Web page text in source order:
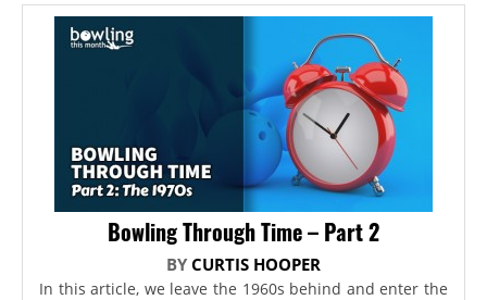
Bowling Through Time – Part 2
BY CURTIS HOOPER
In this article, we leave the 1960s behind and enter the